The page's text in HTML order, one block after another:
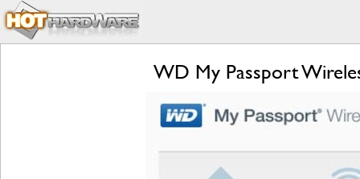
WD My Passport